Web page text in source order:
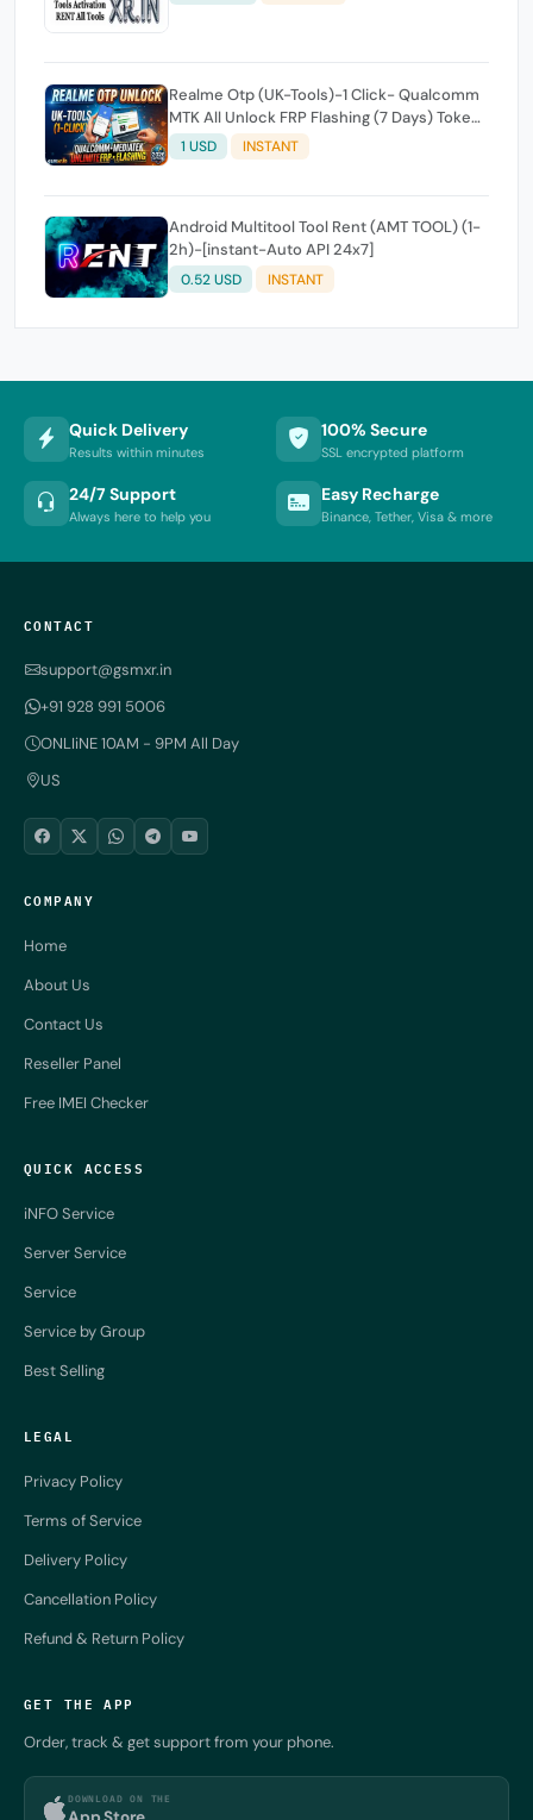
Realme Otp (UK-Tools)-1 Click- Qualcomm
MTK All Unlock FRP Flashing (7 Days) Token
Expire
1 USD INSTANT
Android Multitool Tool Rent (AMT TOOL) (1-
2h)-[instant-Auto API 24x7]
0.52 USD INSTANT
Quick Delivery
Results within minutes
100% Secure
SSL encrypted platform
24/7 Support
Always here to help you
Easy Recharge
Binance, Tether, Visa & more
CONTACT
support@gsmxr.in
+91 928 991 5006
ONLIiNE 10AM - 9PM All Day
US
COMPANY
Home
About Us
Contact Us
Reseller Panel
Free IMEI Checker
QUICK ACCESS
iNFO Service
Server Service
Service
Service by Group
Best Selling
LEGAL
Privacy Policy
Terms of Service
Delivery Policy
Cancellation Policy
Refund & Return Policy
GET THE APP
Order, track & get support from your phone.
DOWNLOAD ON THE